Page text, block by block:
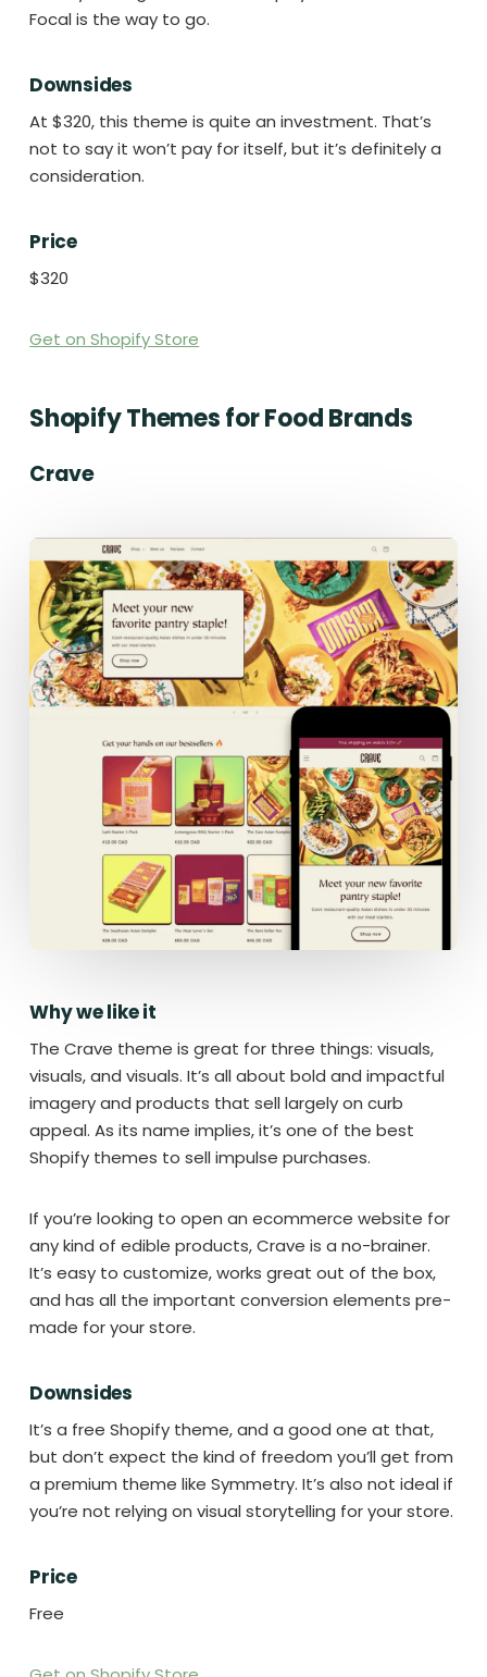
Focal is the way to go.
Downsides
At $320, this theme is quite an investment. That’s
not to say it won’t pay for itself, but it’s definitely a
consideration.
Price
$320
Get on Shopify Store
Shopify Themes for Food Brands
Crave
Why we like it
The Crave theme is great for three things: visuals,
visuals, and visuals. It’s all about bold and impactful
imagery and products that sell largely on curb
appeal. As its name implies, it’s one of the best
Shopify themes to sell impulse purchases.
If you’re looking to open an ecommerce website for
any kind of edible products, Crave is a no-brainer.
It’s easy to customize, works great out of the box,
and has all the important conversion elements pre-
made for your store.
Downsides
It’s a free Shopify theme, and a good one at that,
but don’t expect the kind of freedom you’ll get from
a premium theme like Symmetry. It’s also not ideal if
you’re not relying on visual storytelling for your store.
Price
Free